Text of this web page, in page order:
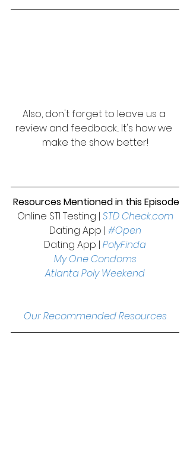
Also, don't forget to leave us a
review and feedback... It's how we
make the show better!
Resources Mentioned in this Episode
Online STI Testing | STD Check.com
Dating App | #Open
Dating App | PolyFinda
My One Condoms
Atlanta Poly Weekend
Our Recommended Resources